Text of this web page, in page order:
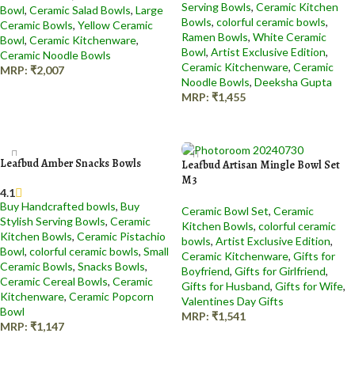
Bowl​, Ceramic Salad Bowl​s, Large
Ceramic Bowls, Yellow Ceramic
Bowl, Ceramic Kitchenware,
Ceramic Noodle Bowls
MRP: ₹2,007
Serving Bowls, Ceramic Kitchen
Bowls, colorful ceramic bowls,
Ramen Bowls, White Ceramic
Bowl, Artist Exclusive Edition,
Ceramic Kitchenware, Ceramic
Noodle Bowls, Deeksha Gupta
MRP: ₹1,455
Leafbud Amber Snacks Bowls
4.1
Buy Handcrafted bowls, Buy
Stylish Serving Bowls, Ceramic
Kitchen Bowls, Ceramic Pistachio
Bowl​, colorful ceramic bowls, Small
Ceramic Bowls​, Snacks Bowls,
Ceramic Cereal Bowls, Ceramic
Kitchenware, Ceramic Popcorn
Bowl
MRP: ₹1,147
Leafbud Artisan Mingle Bowl Set
M3
Ceramic Bowl Set, Ceramic
Kitchen Bowls, colorful ceramic
bowls, Artist Exclusive Edition,
Ceramic Kitchenware, Gifts for
Boyfriend, Gifts for Girlfriend,
Gifts for Husband, Gifts for Wife,
Valentines Day Gifts
MRP: ₹1,541